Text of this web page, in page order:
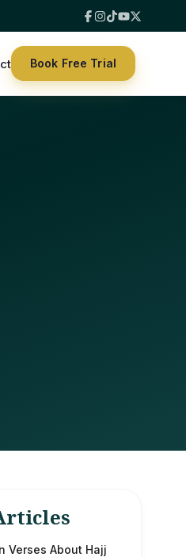
Book Free Trial
Verses About Hajj